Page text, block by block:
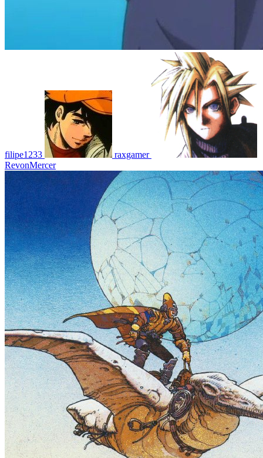
filipe1233
raxgamer
RevonMercer